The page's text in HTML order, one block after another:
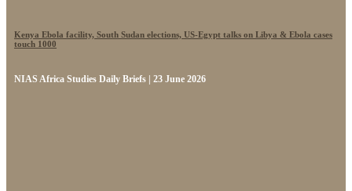
Kenya Ebola facility, South Sudan elections, US-Egypt talks on Libya & Ebola cases
touch 1000
NIAS Africa Studies Daily Briefs | 23 June 2026